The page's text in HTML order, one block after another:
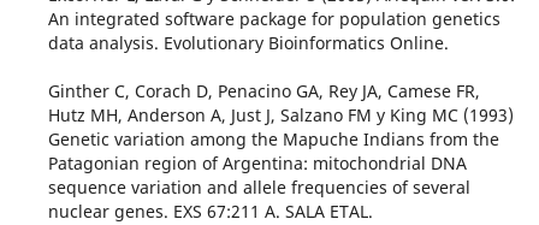
An integrated software package for population genetics
data analysis. Evolutionary Bioinformatics Online.
Ginther C, Corach D, Penacino GA, Rey JA, Camese FR,
Hutz MH, Anderson A, Just J, Salzano FM y King MC (1993)
Genetic variation among the Mapuche Indians from the
Patagonian region of Argentina: mitochondrial DNA
sequence variation and allele frequencies of several
nuclear genes. EXS 67:211 A. SALA ETAL.